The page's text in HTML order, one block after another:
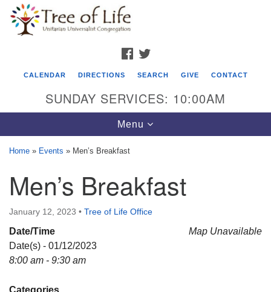
Google
Map
Tree of Life Unitarian Universalist
Congregation
8505 Church Street
Phone: (815) 322-2464
FACEBOOK
CALENDAR DIRECTIONS SEARCH GIVE CONTACT
SUNDAY SERVICES: 10:00AM
Toggle
navigation
Menu
Home » Events » Men’s Breakfast
Men’s Breakfast
January 12, 2023 • Tree of Life Office
Map Unavailable
Date/Time
Date(s) - 01/12/2023
8:00 am - 9:30 am
Categories